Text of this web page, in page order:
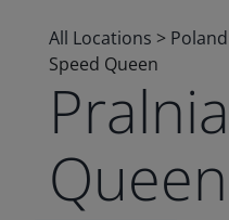
All Locations > Poland
Speed Queen
Queen